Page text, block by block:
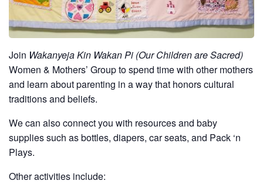
Join Wakanyeja Kin Wakan Pi (Our Children are Sacred)
Women & Mothers’ Group to spend time with other mothers
and learn about parenting in a way that honors cultural
traditions and beliefs.
We can also connect you with resources and baby
supplies such as bottles, diapers, car seats, and Pack ‘n
Plays.
Other activities include: